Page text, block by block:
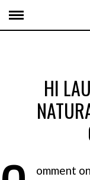
HI
omment on